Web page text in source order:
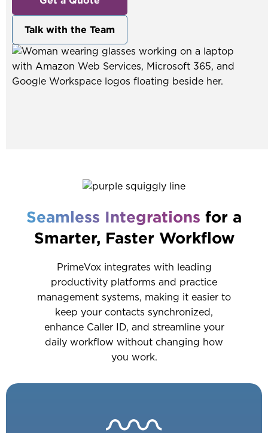
Talk with the Team
Seamless Integrations for a
Smarter, Faster Workflow
PrimeVox integrates with leading
productivity platforms and practice
management systems, making it easier to
keep your contacts synchronized,
enhance Caller ID, and streamline your
daily workflow without changing how
you work.